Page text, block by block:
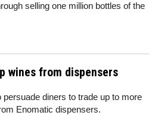
selling one million bottles of the
wines from dispensers
diners to trade up to more
Enomatic dispensers.